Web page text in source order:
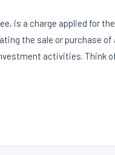
is a charge applied for
the sale or purchase
activities. Think